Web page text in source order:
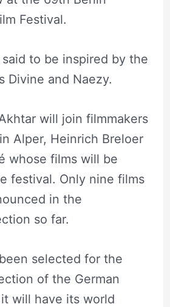
Festival.
to be inspired by the
Divine and Naezy.
will join filmmakers
Alper, Heinrich Breloer
whose films will be
festival. Only nine films
in the
so far.
selected for the
of the German
will have its world